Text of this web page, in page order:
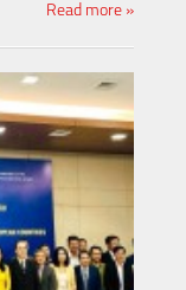
Read more »